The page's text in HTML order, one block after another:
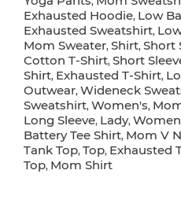
Exhausted Hoodie, Low
Exhausted Sweatshirt,
Mom Sweater, Shirt, Short
Cotton T-Shirt, Short
Shirt, Exhausted T-Shirt,
Outwear, Wideneck
Sweatshirt, Women's,
Long Sleeve, Lady,
Battery Tee Shirt, Mom V
Tank Top, Top, Exhausted
Top, Mom Shirt